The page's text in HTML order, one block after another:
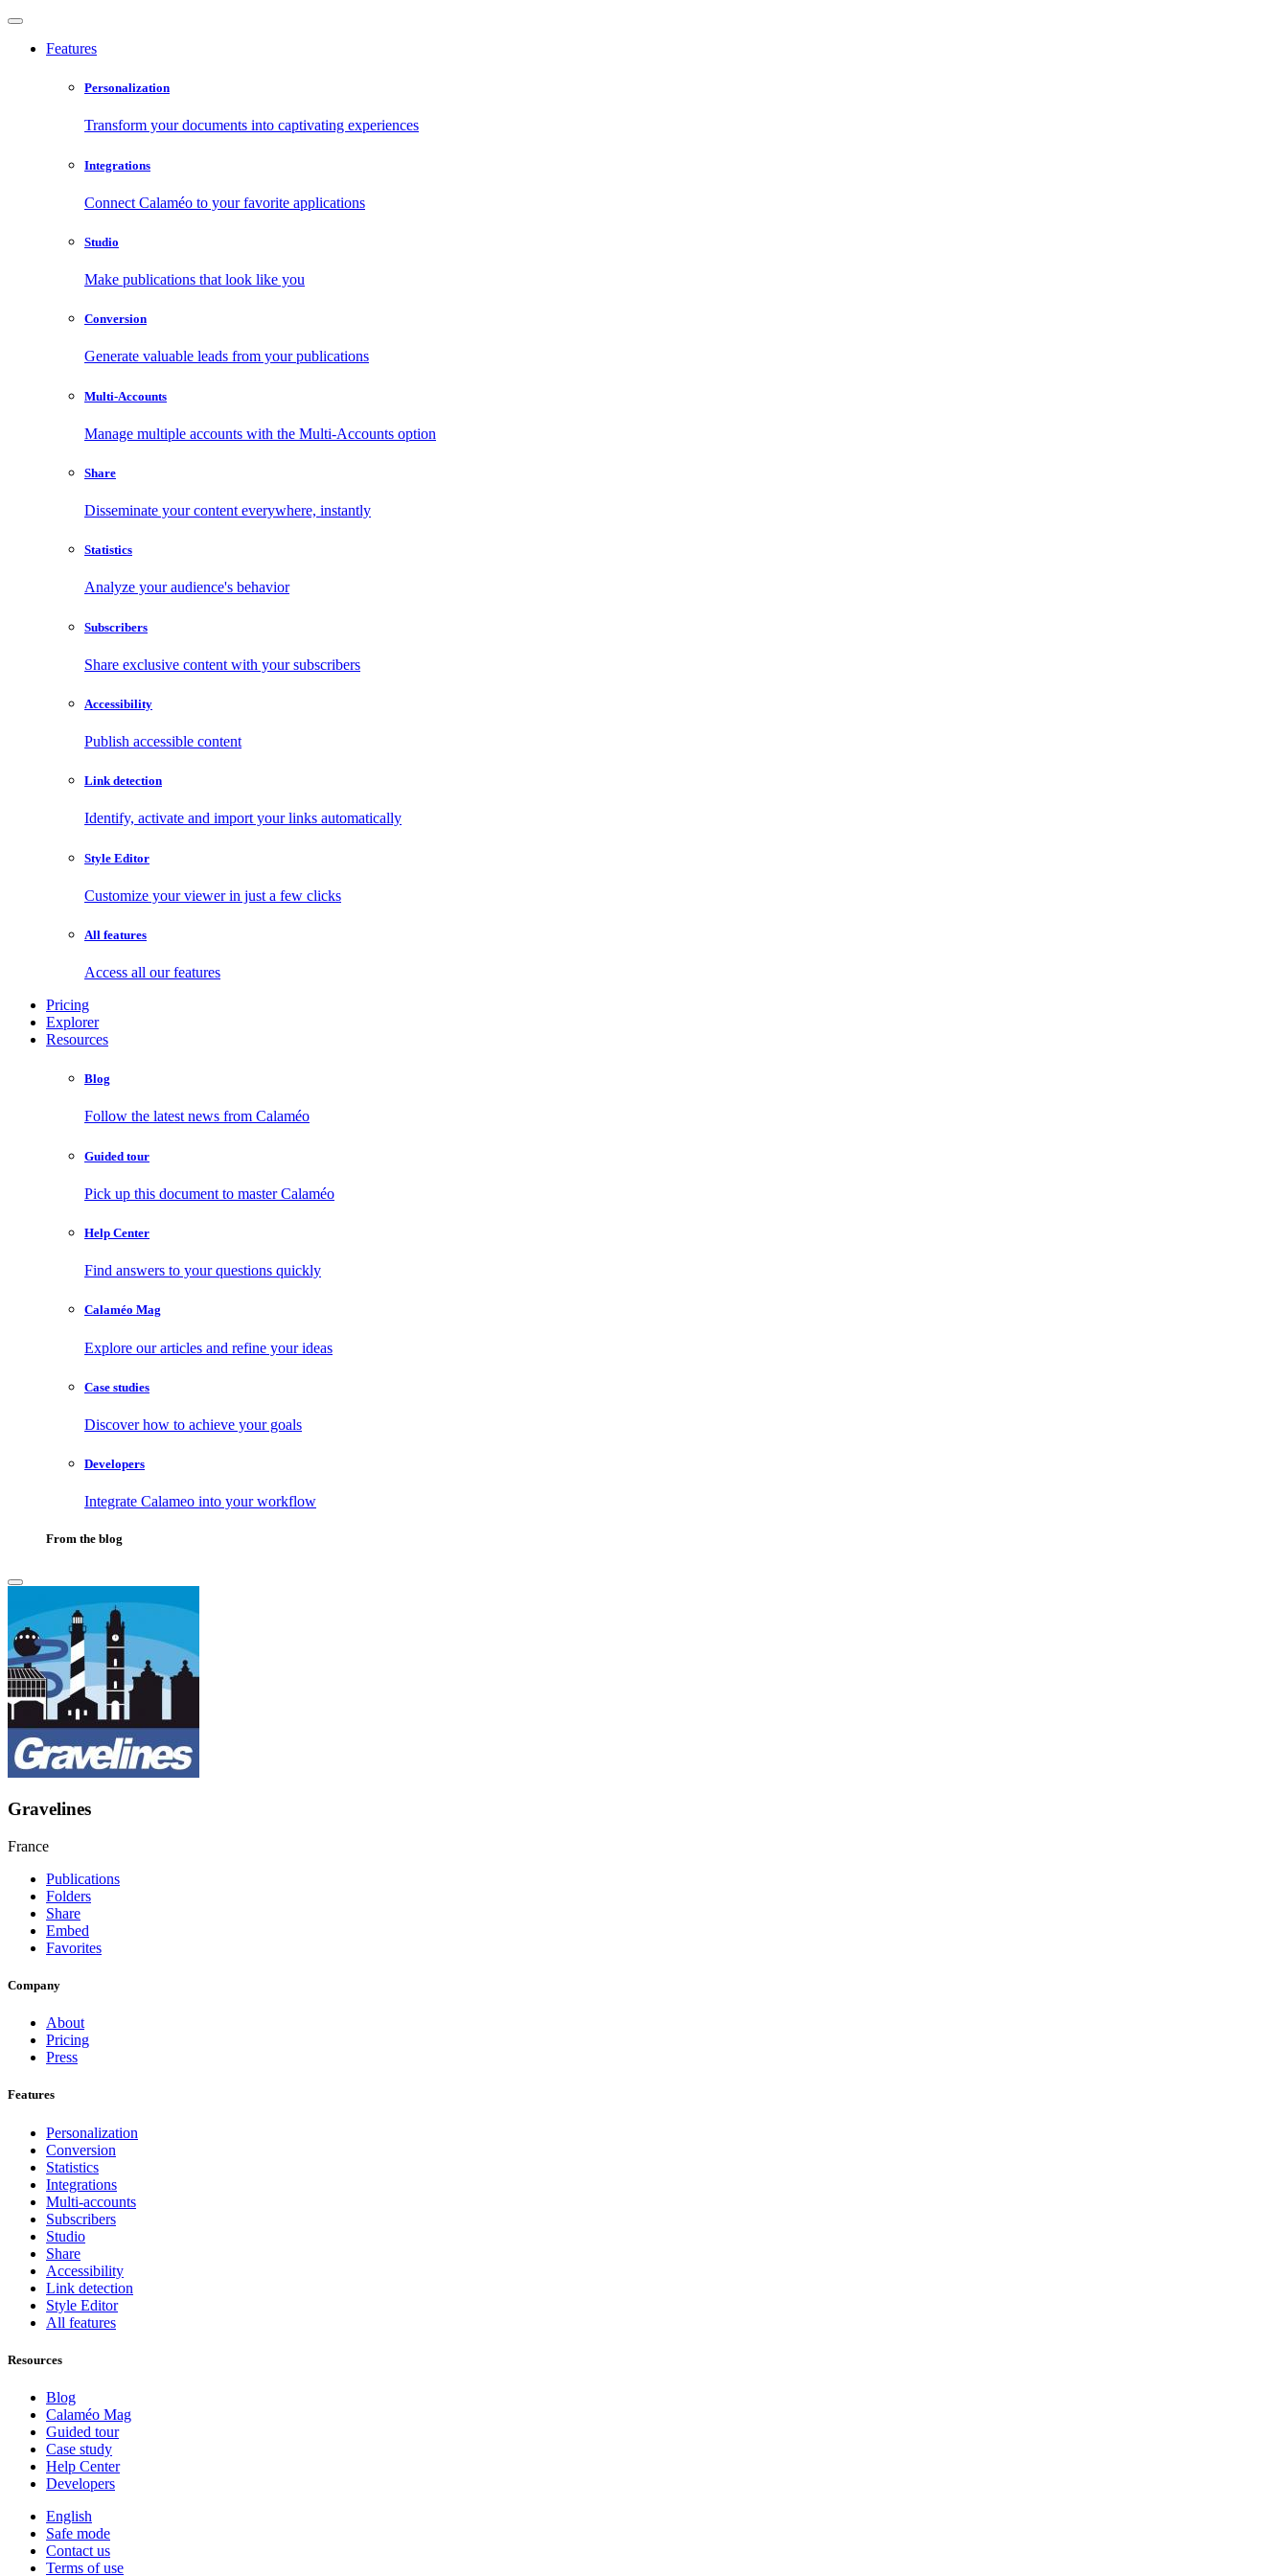
Features
Personalization
Transform your documents into captivating experiences
Integrations
Connect Calaméo to your favorite applications
Studio
Make publications that look like you
Conversion
Generate valuable leads from your publications
Multi-Accounts
Manage multiple accounts with the Multi-Accounts option
Share
Disseminate your content everywhere, instantly
Statistics
Analyze your audience's behavior
Subscribers
Share exclusive content with your subscribers
Accessibility
Publish accessible content
Link detection
Identify, activate and import your links automatically
Style Editor
Customize your viewer in just a few clicks
All features
Access all our features
Pricing
Explorer
Resources
Blog
Follow the latest news from Calaméo
Guided tour
Pick up this document to master Calaméo
Help Center
Find answers to your questions quickly
Calaméo Mag
Explore our articles and refine your ideas
Case studies
Discover how to achieve your goals
Developers
Integrate Calameo into your workflow
From the blog
Gravelines
France
Publications
Folders
Share
Embed
Favorites
Company
About
Pricing
Press
Features
Personalization
Conversion
Statistics
Integrations
Multi-accounts
Subscribers
Studio
Share
Accessibility
Link detection
Style Editor
All features
Resources
Blog
Calaméo Mag
Guided tour
Case study
Help Center
Developers
English
Safe mode
Contact us
Terms of use